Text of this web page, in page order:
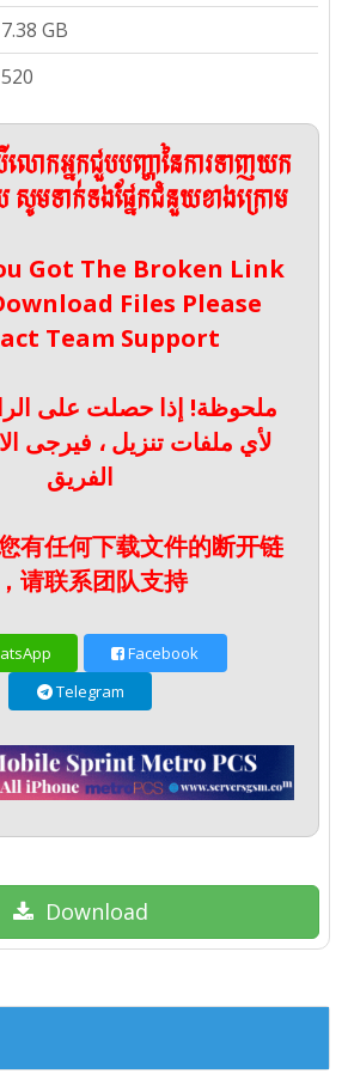
7.38 GB
520
ោកអ្នកជួបបញ្ហានៃការទាញយក
មទាក់ទងផ្នែកជំនួយខាងក្រោម
Got The Broken Link
Files Please
Team Support
ملحوظة! إذا حصلت على
لأي ملفات تنزيل ، فيرجى
الفريق
有任何下载文件的断开链
请联系团队支持
Facebook
Telegram
Download